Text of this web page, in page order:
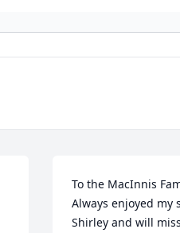
To the MacInnis
Always enjoyed my
Shirley and will